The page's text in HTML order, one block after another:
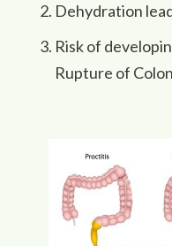
Dehydration
Risk of
Rupture of Colon